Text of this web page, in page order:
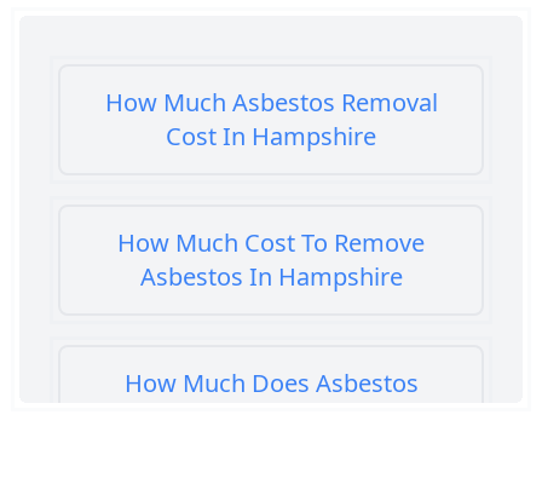
How Much Asbestos Removal
Cost In Hampshire
How Much Cost To Remove
Asbestos In Hampshire
How Much Does Asbestos